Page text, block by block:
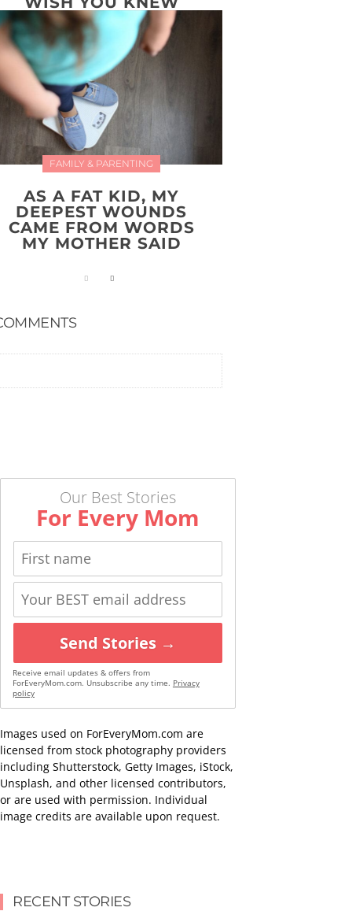
FAMILY & PARENTING
AS A FAT KID, MY
DEEPEST WOUNDS
CAME FROM WORDS
MY MOTHER SAID
Our Best Stories
For Every Mom
Send Stories →
Receive email updates & offers from
ForEveryMom.com. Unsubscribe any time. Privacy
policy
Images used on ForEveryMom.com are
licensed from stock photography providers
including Shutterstock, Getty Images, iStock,
Unsplash, and other licensed contributors,
or are used with permission. Individual
image credits are available upon request.
RECENT STORIES